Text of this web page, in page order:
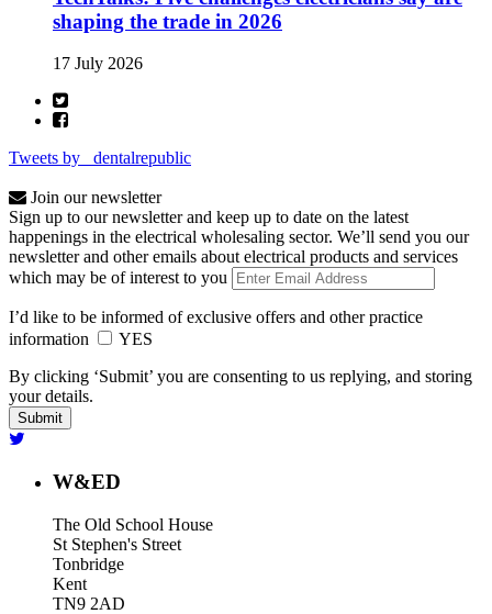
shaping the trade in 2026
17 July 2026
Tweets by _dentalrepublic
Join our newsletter
Sign up to our newsletter and keep up to date on the latest
happenings in the electrical wholesaling sector. We’ll send you our
newsletter and other emails about electrical products and services
which may be of interest to you
I’d like to be informed of exclusive offers and other practice
information
YES
By clicking ‘Submit’ you are consenting to us replying, and storing
your details.
W&ED
The Old School House
St Stephen's Street
Tonbridge
Kent
TN9 2AD